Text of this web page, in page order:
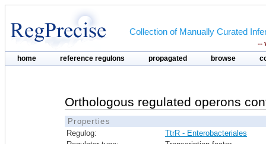
Collection of Manually Curated
--
home reference regulons propagated browse
Orthologous regulated operons
Properties
Regulog:
TtrR - Enterobacteriales